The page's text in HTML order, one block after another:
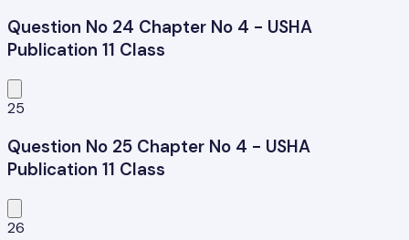
Question No 24 Chapter No 4 - USHA
Publication 11 Class
25
Question No 25 Chapter No 4 - USHA
Publication 11 Class
26